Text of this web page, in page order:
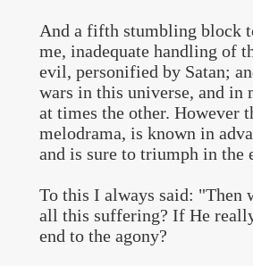
And a fifth stumbling block
me, inadequate handling of
evil, personified by Satan;
wars in this universe, and in
at times the other. However
melodrama, is known in
and is sure to triumph in the
To this I always said: "Then
all this suffering? If He
end to the agony?